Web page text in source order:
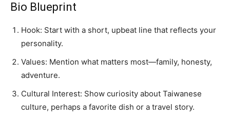
Bio Blueprint
Hook: Start with a short, upbeat line that reflects your
personality.
Values: Mention what matters most—family, honesty,
adventure.
Cultural Interest: Show curiosity about Taiwanese
culture, perhaps a favorite dish or a travel story.